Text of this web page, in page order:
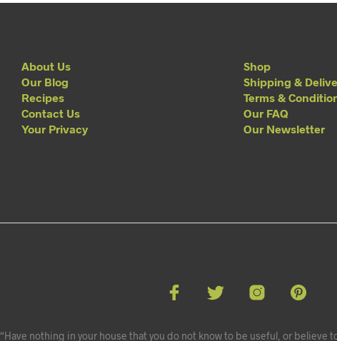
About Us
Our Blog
Recipes
Contact Us
Your Privacy
Shop
Shipping &
Terms &
Our FAQ
Our Newsletter
“Have nothing in your house that you do not know to be useful, or believe